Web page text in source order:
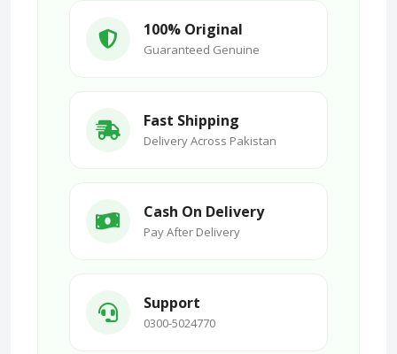
100% Original
Guaranteed Genuine
Fast Shipping
Delivery Across Pakistan
Cash On Delivery
Pay After Delivery
Support
0300-5024770